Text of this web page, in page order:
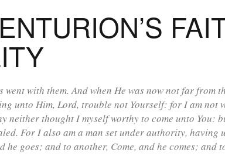
went with them. And when He was now not far from
unto Him, Lord, trouble not Yourself: for I am not
neither thought I myself worthy to come unto You:
For I also am a man set under authority, having
he goes; and to another, Come, and he comes; and